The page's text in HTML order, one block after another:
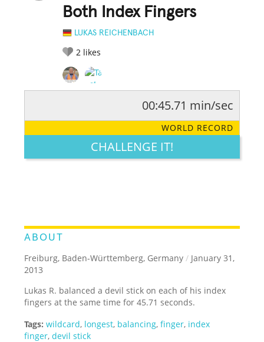
Both Index Fingers
LUKAS REICHENBACH
2 likes
LEGENDARY FUNNY CUTE CREATIVE
00:45.71 min/sec
WORLD RECORD
CHALLENGE IT!
ABOUT
Freiburg, Baden-Württemberg, Germany / January 31,
2013
Lukas R. balanced a devil stick on each of his index
fingers at the same time for 45.71 seconds.
Tags: wildcard, longest, balancing,finger, index
finger,devil stick